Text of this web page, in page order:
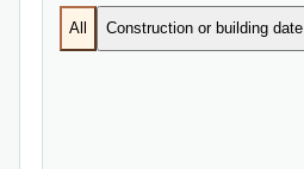
All Construction or building date